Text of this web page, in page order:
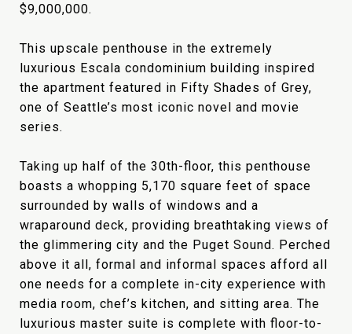
$9,000,000.
This upscale penthouse in the extremely
luxurious Escala condominium building inspired
the apartment featured in Fifty Shades of Grey,
one of Seattle’s most iconic novel and movie
series.
Taking up half of the 30th-floor, this penthouse
boasts a whopping 5,170 square feet of space
surrounded by walls of windows and a
wraparound deck, providing breathtaking views of
the glimmering city and the Puget Sound. Perched
above it all, formal and informal spaces afford all
one needs for a complete in-city experience with
media room, chef’s kitchen, and sitting area. The
luxurious master suite is complete with floor-to-